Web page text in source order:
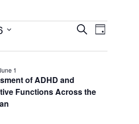
Events
and
SearchEvent
Views
Day
of ADHD and
Functions Across the
1